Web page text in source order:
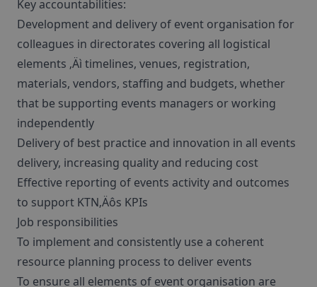
Key accountabilities:
Development and delivery of event organisation for
colleagues in directorates covering all logistical
elements ‚Äì timelines, venues, registration,
materials, vendors, staffing and budgets, whether
that be supporting events managers or working
independently
Delivery of best practice and innovation in all events
delivery, increasing quality and reducing cost
Effective reporting of events activity and outcomes
to support KTN‚Äôs KPIs
Job responsibilities
To implement and consistently use a coherent
resource planning process to deliver events
To ensure all elements of event organisation are